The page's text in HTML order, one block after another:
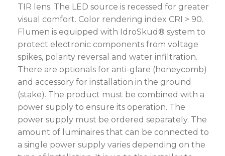
TIR lens. The LED source is recessed for greater
visual comfort. Color rendering index CRI > 90.
Flumen is equipped with IdroSkud® system to
protect electronic components from voltage
spikes, polarity reversal and water infiltration.
There are optionals for anti-glare (honeycomb)
and accessory for installation in the ground
(stake). The product must be combined with a
power supply to ensure its operation. The
power supply must be ordered separately. The
amount of luminaires that can be connected to
a single power supply varies depending on the